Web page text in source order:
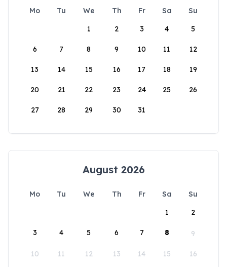
Mo Tu We Th Fr Sa
Su
1
2 3 4 5
6 7 8 9 10 11 12
13 14 15 16 17 18 19
20 21 22 23 24 25 26
27 28 29 30 31
August 2026
Mo Tu We Th Fr Sa
Su
1
2
3 4 5 6 7 8 9
10 11 12 13 14 15 16